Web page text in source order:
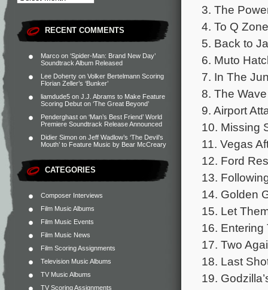
RECENT COMMENTS
Marco on ‘Spider-Man: Brand New Day’
Soundtrack Album Released
Lee Doherty on Volker Bertelmann Scoring
Florian Zeller’s ‘Bunker’
liamdude5 on J.J. Abrams to Make Feature
Scoring Debut on ‘The Great Beyond’
Penderghast on ‘Man’s Best Friend’ World
Premiere Soundtrack Release Announced
Didier Simon on Jeff Wadlow’s ‘The Devil’s
Mouth’ to Feature Music by Bear McCreary
CATEGORIES
Composer Interviews
Film Music Albums
Film Music Events
Film Music News
Film Scoring Assignments
Television Music Albums
TV Music Albums
TV Scoring Assignments
3. The
4. To Q Zone
5. Back to
6. Muto
7. In The
8. The Wave
9. Airport
10. Missing
11. Vegas
12. Ford
13.
14. Golden
15. Let
16. Entering
17. Two
18. Last
19.